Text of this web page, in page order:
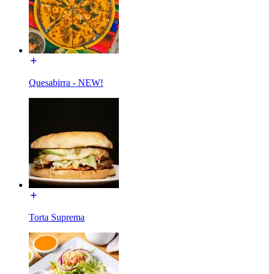
Quesabirra - NEW!
Torta Suprema